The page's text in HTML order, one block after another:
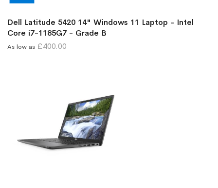
Dell Latitude 5420 14" Windows 11 Laptop - Intel
Core i7-1185G7 - Grade B
As low as £400.00